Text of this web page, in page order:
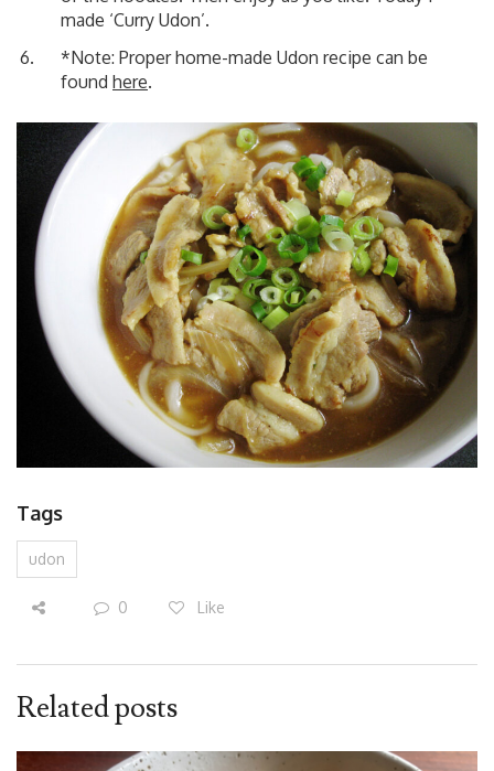
made ‘Curry Udon’.
*Note: Proper home-made Udon recipe can be
found here.
Tags
udon
0 Like
Related posts